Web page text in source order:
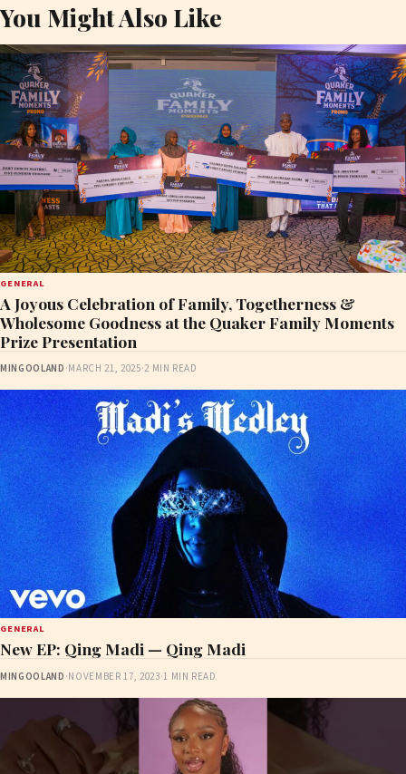
You Might Also Like
GENERAL
A Joyous Celebration of Family, Togetherness &
Wholesome Goodness at the Quaker Family Moments
Prize Presentation
MINGOOLAND ·MARCH 21, 2025·2 MIN READ
GENERAL
New EP: Qing Madi — Qing Madi
MINGOOLAND ·NOVEMBER 17, 2023·1 MIN READ